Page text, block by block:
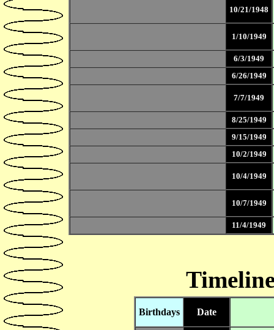
10/21/1948
1/10/1949
6/3/1949
6/26/1949
7/7/1949
8/25/1949
9/15/1949
10/2/1949
10/4/1949
10/7/1949
11/4/1949
Birthdays Date